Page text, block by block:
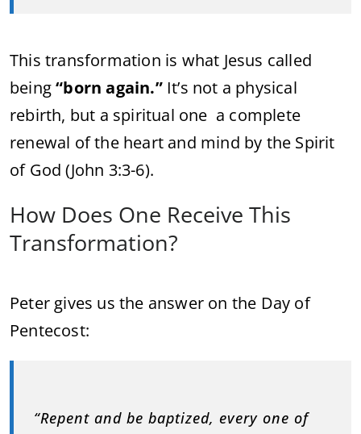
This transformation is what Jesus called
being“born again.”It’s not a physical
rebirth, but a spiritual one a complete
renewal of the heart and mind by the Spirit
of God (John 3:3-6).
How Does One Receive This
Transformation?
Peter gives us the answer on the Day of
Pentecost:
“Repent and be baptized, every one of